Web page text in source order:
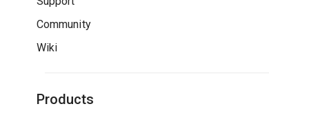
Community
Wiki
Products